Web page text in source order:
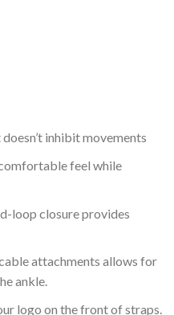
inhibit movements
feel while
loop closure provides
attachments allows for
ankle.
logo on the front of straps.